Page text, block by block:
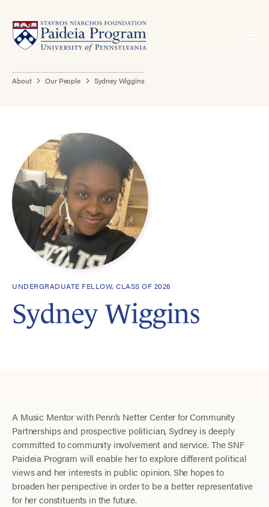
About Our People Sydney Wiggins
UNDERGRADUATE FELLOW, CLASS OF 2026
Sydney Wiggins
A Music Mentor with Penn’s Netter Center for Community
Partnerships and prospective politician, Sydney is deeply
committed to community involvement and service. The SNF
Paideia Program will enable her to explore different political
views and her interests in public opinion. She hopes to
broaden her perspective in order to be a better representative
for her constituents in the future.